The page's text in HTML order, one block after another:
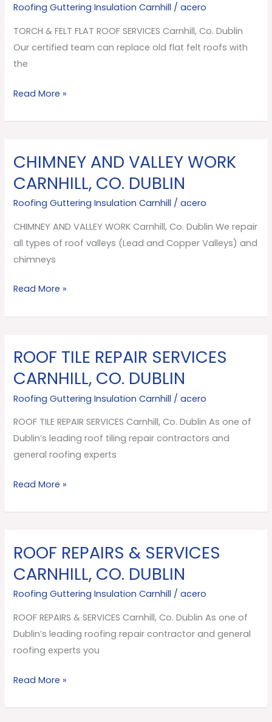
Roofing Guttering Insulation Carnhill /acero
TORCH & FELT FLAT ROOF SERVICES Carnhill, Co. Dublin
Our certified team can replace old flat felt roofs with
the
ROOF
Read More »
CHIMNEY AND VALLEY WORK
CARNHILL, CO. DUBLIN
Roofing Guttering Insulation Carnhill /acero
CHIMNEY AND VALLEY WORK Carnhill, Co. Dublin We repair
all types of roof valleys (Lead and Copper Valleys) and
chimneys
CHIMNEY
AND
VALLEY
WORK
Carnhill,
Co.
Dublin
Read More »
ROOF TILE REPAIR SERVICES
CARNHILL, CO. DUBLIN
Roofing Guttering Insulation Carnhill /acero
ROOF TILE REPAIR SERVICES Carnhill, Co. Dublin As one of
Dublin’s leading roof tiling repair contractors and
general roofing experts
ROOF
TILE
REPAIR
SERVICES
Carnhill,
Co.
Dublin
Read More »
ROOF REPAIRS & SERVICES
CARNHILL, CO. DUBLIN
Roofing Guttering Insulation Carnhill /acero
ROOF REPAIRS & SERVICES Carnhill, Co. Dublin As one of
Dublin’s leading roofing repair contractor and general
roofing experts you
ROOF
REPAIRS
&
SERVICES
Carnhill,
Co.
Dublin
Read More »